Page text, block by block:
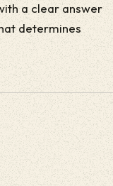
a clear answer
determines